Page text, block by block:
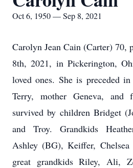
Oct 6, 1950 — Sep 8, 2021
Carolyn Jean Cain (Carter) 70,
8th, 2021, in Pickerington,
loved ones. She is preceded
Terry, mother Geneva, and
survived by children Bridget
and Troy. Grandkids
Ashley (BG), Keiffer,
great grandkids Riley, Ali,